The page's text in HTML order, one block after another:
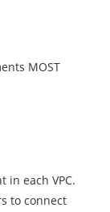
MOST
in each VPC.
to connect